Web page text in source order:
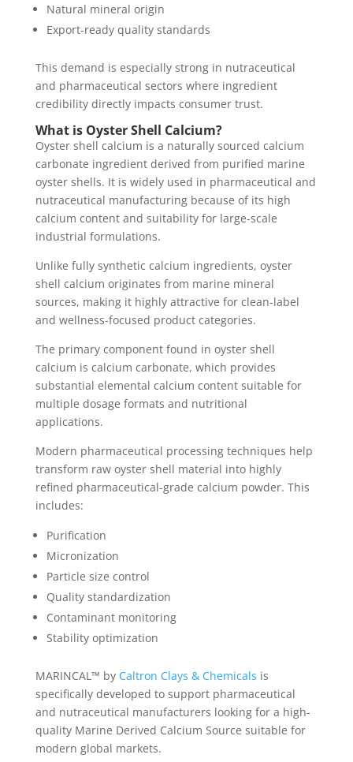
Natural mineral origin
Export-ready quality standards
This demand is especially strong in nutraceutical
and pharmaceutical sectors where ingredient
credibility directly impacts consumer trust.
What is Oyster Shell Calcium?
Oyster shell calcium is a naturally sourced calcium
carbonate ingredient derived from purified marine
oyster shells. It is widely used in pharmaceutical and
nutraceutical manufacturing because of its high
calcium content and suitability for large-scale
industrial formulations.
Unlike fully synthetic calcium ingredients, oyster
shell calcium originates from marine mineral
sources, making it highly attractive for clean-label
and wellness-focused product categories.
The primary component found in oyster shell
calcium is calcium carbonate, which provides
substantial elemental calcium content suitable for
multiple dosage formats and nutritional
applications.
Modern pharmaceutical processing techniques help
transform raw oyster shell material into highly
refined pharmaceutical-grade calcium powder. This
includes:
Purification
Micronization
Particle size control
Quality standardization
Contaminant monitoring
Stability optimization
MARINCAL™ by Caltron Clays & Chemicals is
specifically developed to support pharmaceutical
and nutraceutical manufacturers looking for a high-
quality Marine Derived Calcium Source suitable for
modern global markets.